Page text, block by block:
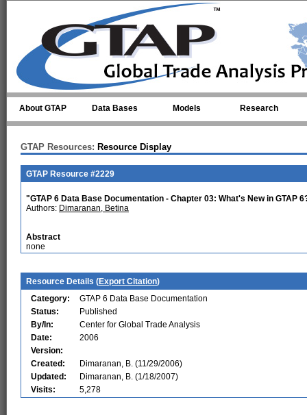
About GTAP Data Bases Models Research
GTAP Resources: Resource Display
GTAP Resource #2229
"GTAP 6 Data Base Documentation - Chapter 03: What's New in GTAP
Authors: Dimaranan, Betina
Abstract
none
Resource Details (Export Citation)
Category:
GTAP 6 Data Base Documentation
Status:
Published
By/In:
Center for Global Trade Analysis
Date:
2006
Version:
Created:
Dimaranan, B. (11/29/2006)
Updated:
Dimaranan, B. (1/18/2007)
Visits:
5,278